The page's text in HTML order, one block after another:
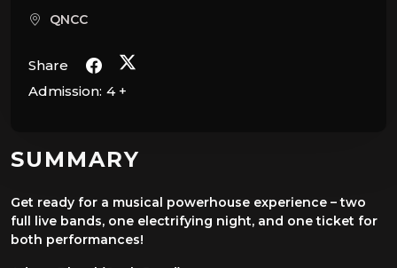
QNCC
Share
Admission: 4 +
SUMMARY
Get ready for a musical powerhouse experience – two
full live bands, one electrifying night, and one ticket for
both performances!